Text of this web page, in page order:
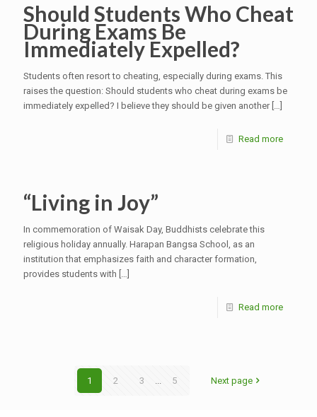
Should Students Who Cheat
During Exams Be
Immediately Expelled?
Students often resort to cheating, especially during exams. This
raises the question: Should students who cheat during exams be
immediately expelled? I believe they should be given another[…]
Read more
“Living in Joy”
In commemoration of Waisak Day, Buddhists celebrate this
religious holiday annually. Harapan Bangsa School, as an
institution that emphasizes faith and character formation,
provides students with […]
Read more
1 2 3 ... 5 Next page